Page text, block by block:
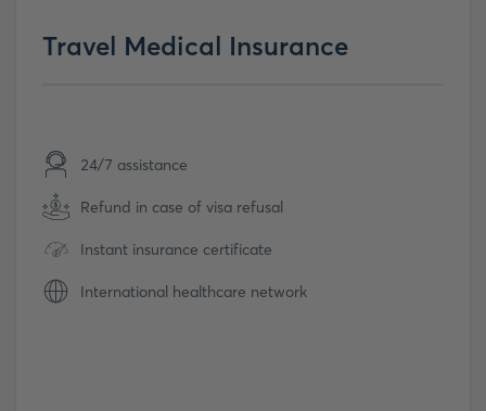
Travel Medical Insurance
24/7 assistance
Refund in case of visa refusal
Instant insurance certificate
International healthcare network